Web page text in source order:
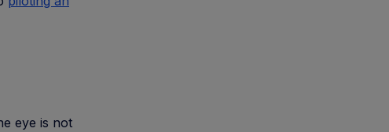
eye is not